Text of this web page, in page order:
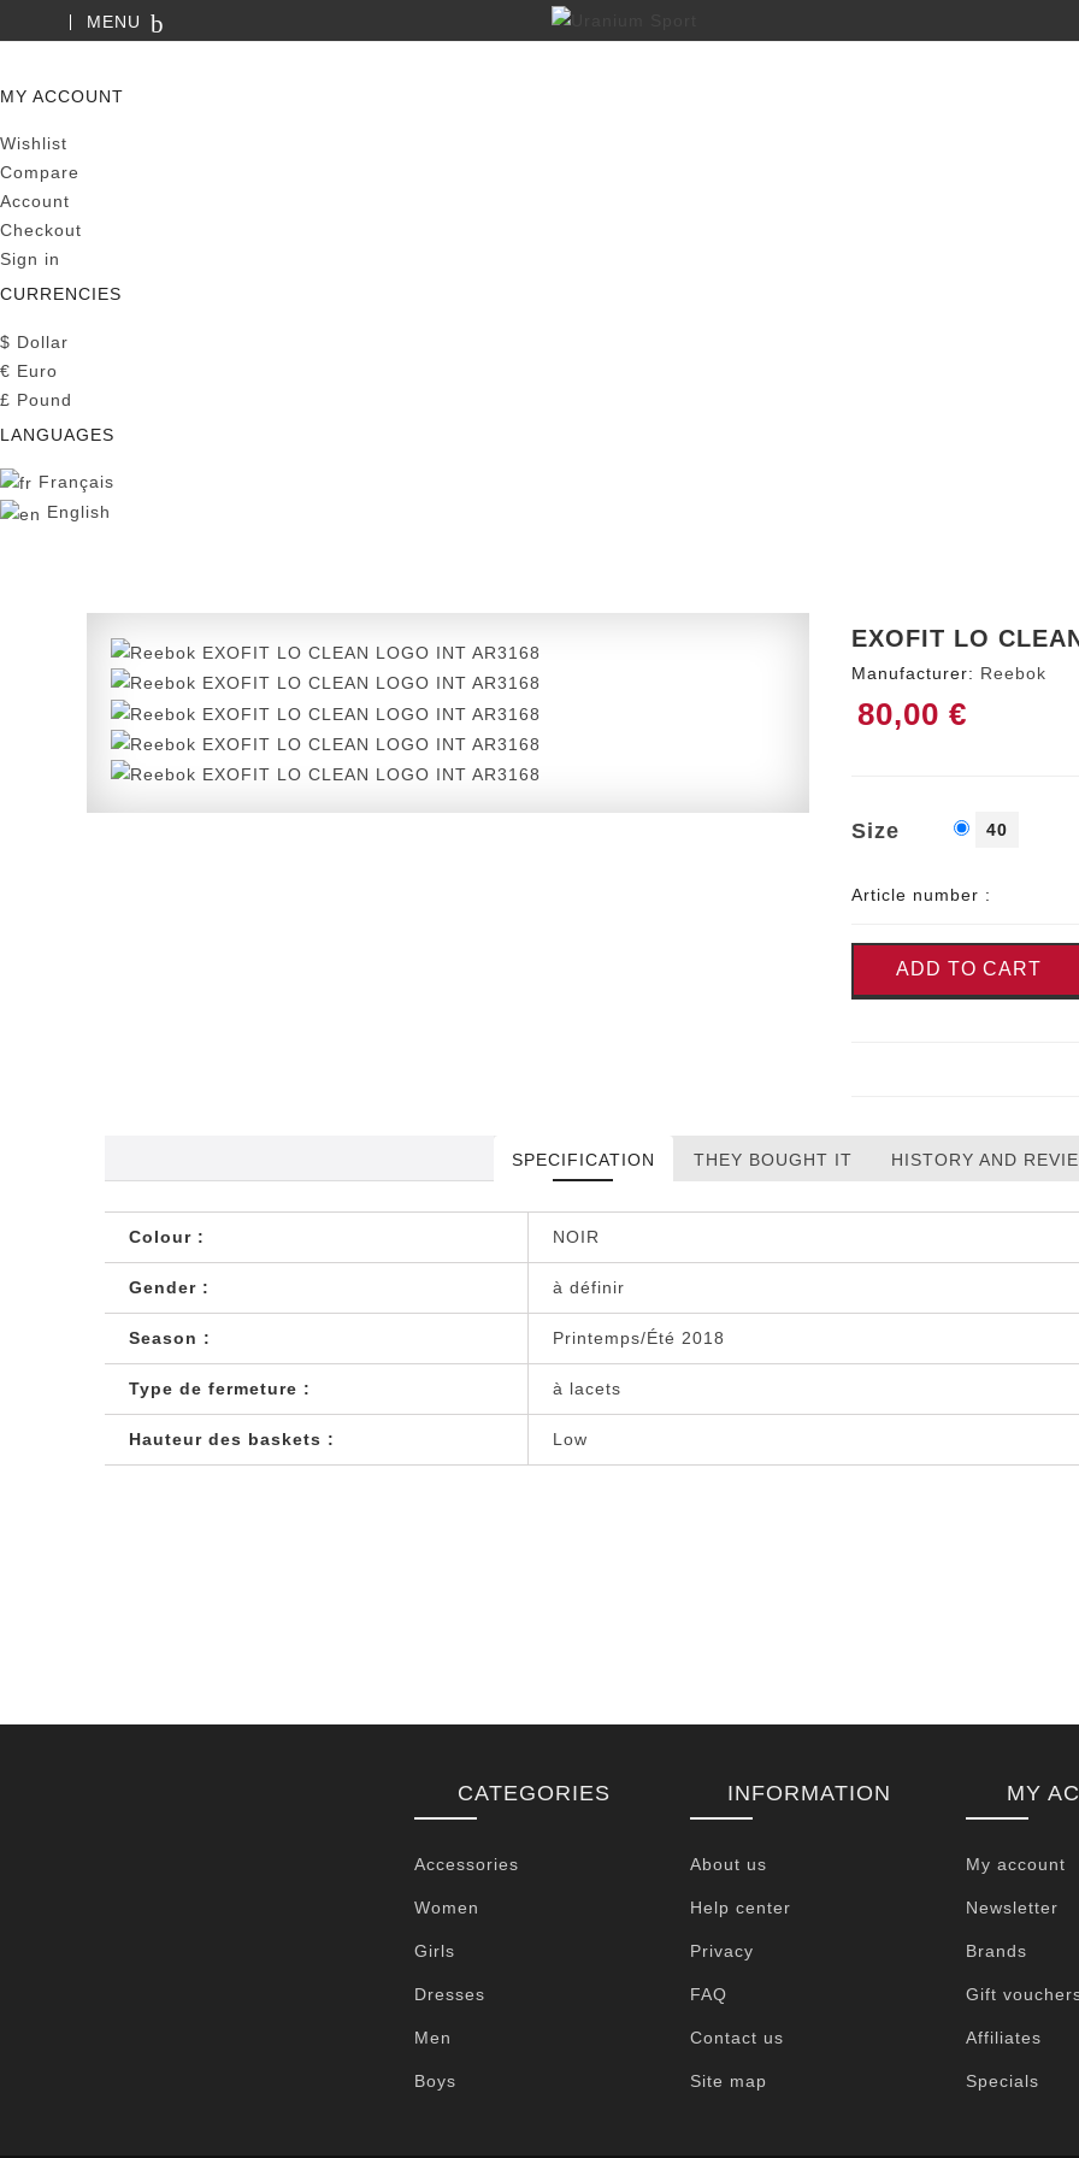
MENU
MY ACCOUNT
Wishlist
Compare
Account
Checkout
Sign in
CURRENCIES
$ Dollar
€ Euro
£ Pound
LANGUAGES
Français
English
EXOFIT LO
Manufacturer: Reebok
80,00 €
Size 40
Article number :
ADD TO CART
SPECIFICATION THEY BOUGHT IT HISTORY AND
Colour : NOIR
Gender : à définir
Season : Printemps/Été 2018
Type de fermeture : à lacets
Hauteur des baskets : Low
CATEGORIES
Accessories
Women
Girls
Dresses
Men
Boys
INFORMATION
About us
Help center
Privacy
FAQ
Contact us
Site map
MY
My account
Newsletter
Brands
Gift
Affiliates
Specials